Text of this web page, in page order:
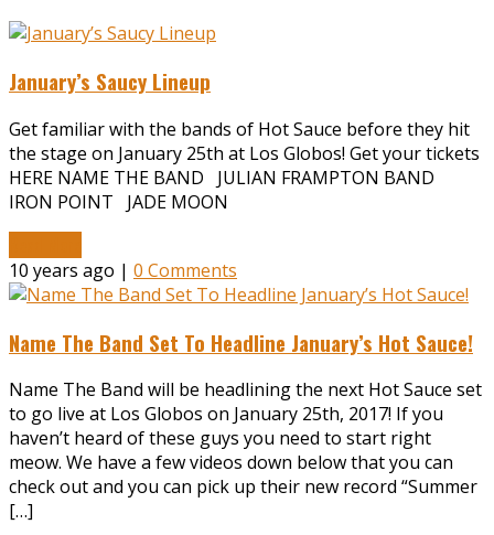
January’s Saucy Lineup
Get familiar with the bands of Hot Sauce before they hit
the stage on January 25th at Los Globos! Get your tickets
HERE NAME THE BAND JULIAN FRAMPTON BAND
IRON POINT JADE MOON
10 years ago | 0 Comments
Name The Band Set To Headline January’s Hot Sauce!
Name The Band will be headlining the next Hot Sauce set
to go live at Los Globos on January 25th, 2017! If you
haven’t heard of these guys you need to start right
meow. We have a few videos down below that you can
check out and you can pick up their new record “Summer
[…]